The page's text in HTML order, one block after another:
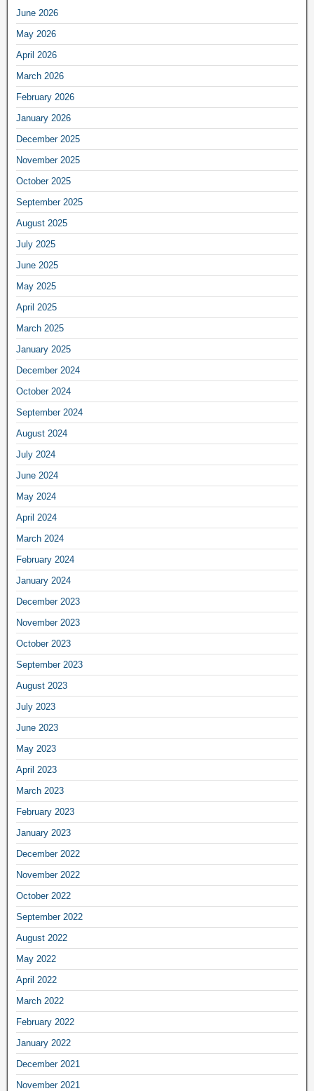
June 2026
May 2026
April 2026
March 2026
February 2026
January 2026
December 2025
November 2025
October 2025
September 2025
August 2025
July 2025
June 2025
May 2025
April 2025
March 2025
January 2025
December 2024
October 2024
September 2024
August 2024
July 2024
June 2024
May 2024
April 2024
March 2024
February 2024
January 2024
December 2023
November 2023
October 2023
September 2023
August 2023
July 2023
June 2023
May 2023
April 2023
March 2023
February 2023
January 2023
December 2022
November 2022
October 2022
September 2022
August 2022
May 2022
April 2022
March 2022
February 2022
January 2022
December 2021
November 2021